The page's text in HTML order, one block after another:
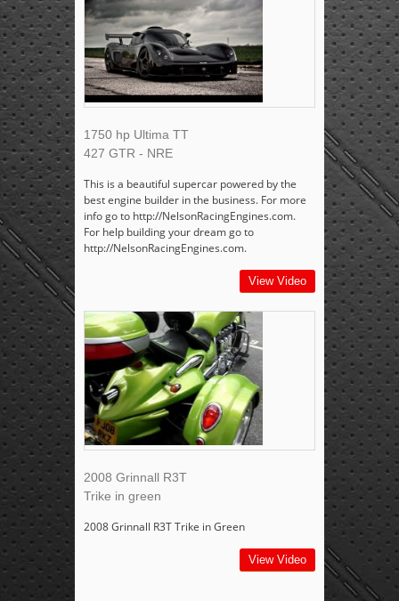
1750 hp Ultima TT
427 GTR - NRE
This is a beautiful supercar powered by the
best engine builder in the business. For more
info go to http://NelsonRacingEngines.com.
For help building your dream go to
http://NelsonRacingEngines.com.
View Video
2008 Grinnall R3T
Trike in green
2008 Grinnall R3T Trike in Green
View Video